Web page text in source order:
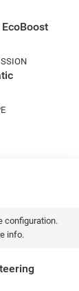
configuration.
info.